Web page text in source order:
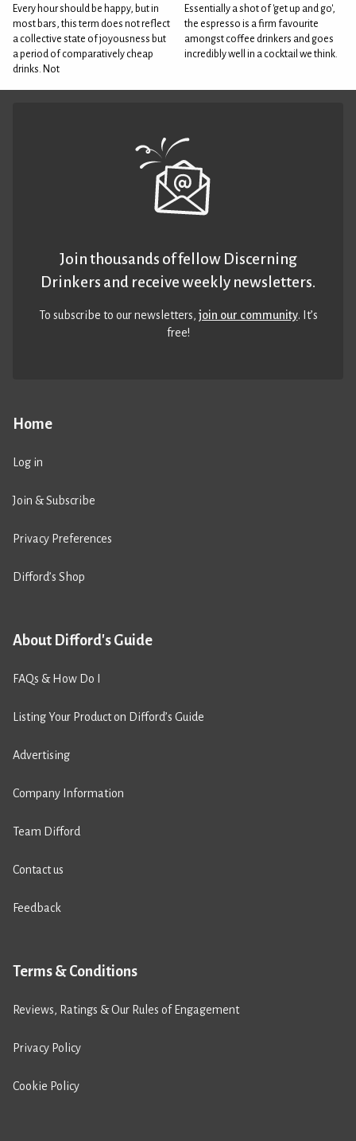
Every hour should be happy, but in
most bars, this term does not reflect
a collective state of joyousness but
a period of comparatively cheap
drinks. Not
Essentially a shot of 'get up and go',
the espresso is a firm favourite
amongst coffee drinkers and goes
incredibly well in a cocktail we think.
Home
Log in
Join & Subscribe
Privacy Preferences
Difford’s Shop
About Difford's Guide
FAQs & How Do I
Listing Your Product on Difford’s Guide
Advertising
Company Information
Team Difford
Contact us
Feedback
Terms & Conditions
Reviews, Ratings & Our Rules of Engagement
Privacy Policy
Cookie Policy
Join thousands of fellow Discerning
Drinkers and receive weekly newsletters.
To subscribe to our newsletters,join our community. It’s
free!